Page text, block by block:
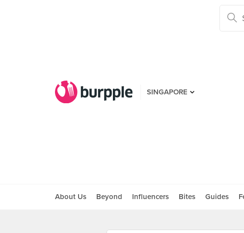
SINGAPORE
About Us Beyond Influencers Bites Guides